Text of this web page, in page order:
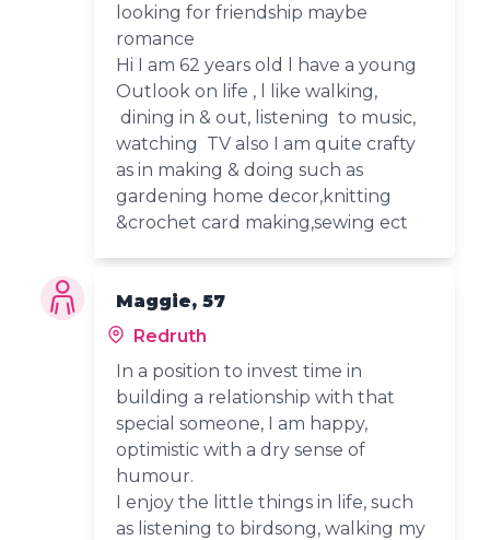
looking for friendship maybe
romance
Hi I am 62 years old l have a young
Outlook on life , l like walking,
dining in & out, listening to music,
watching TV also I am quite crafty
as in making & doing such as
gardening home decor,knitting
&crochet card making,sewing ect
Maggie, 57
Redruth
In a position to invest time in
building a relationship with that
special someone, I am happy,
optimistic with a dry sense of
humour.
I enjoy the little things in life, such
as listening to birdsong, walking my